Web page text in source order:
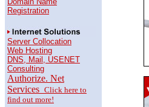
Registration
Server Collocation
Web Hosting
DNS, Mail, USENET
Consulting
Authorize. Net
Services Click here to
find out more!